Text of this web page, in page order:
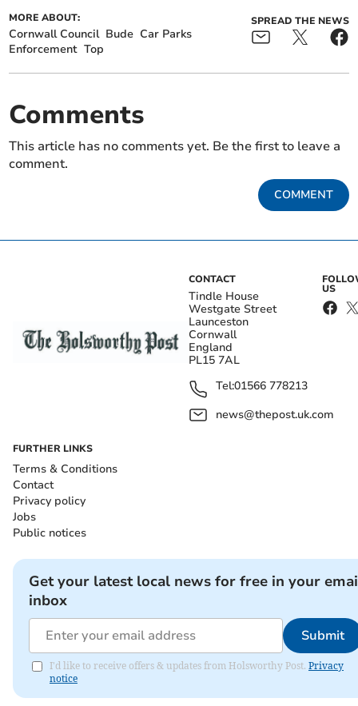
MORE ABOUT:
Cornwall Council Bude Car Parks
Enforcement Top
SPREAD THE NEWS
Comments
This article has no comments yet. Be the first to leave a
comment.
COMMENT
CONTACT
Tindle House
Westgate Street
Launceston
Cornwall
England
PL15 7AL
Tel:01566 778213
news@thepost.uk.com
US
FURTHER LINKS
Terms & Conditions
Contact
Privacy policy
Jobs
Public notices
Get your latest local news for free in your
inbox
Submit
I'd like to receive offers & updates from Holsworthy Post. Privacy
notice